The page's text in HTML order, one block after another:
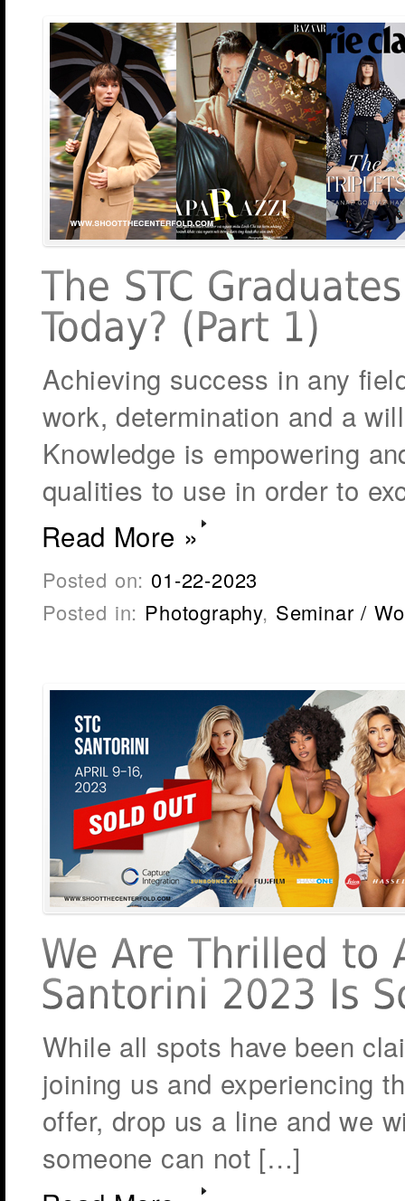
Achieving success in any
work, determination and a
Knowledge is empowering
qualities to use in order to
Read More »
Posted on: 01-22-2023
Posted in: Photography, Seminar /
While all spots have been
joining us and experiencing
offer, drop us a line and we
someone can not […]